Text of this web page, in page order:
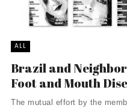
ALL
Brazil and
Foot and Mouth
The mutual effort by the